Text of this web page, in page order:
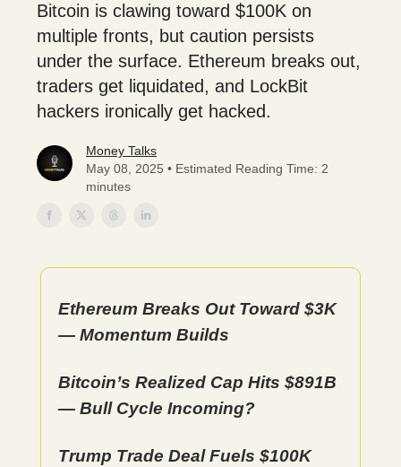
Bitcoin is clawing toward $100K on
multiple fronts, but caution persists
under the surface. Ethereum breaks out,
traders get liquidated, and LockBit
hackers ironically get hacked.
Money Talks
May 08, 2025 • Estimated Reading Time: 2
minutes
Ethereum Breaks Out Toward $3K
— Momentum Builds
Bitcoin’s Realized Cap Hits $891B
— Bull Cycle Incoming?
Trump Trade Deal Fuels $100K